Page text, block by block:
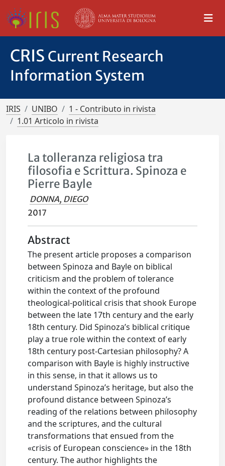
CRIS Current Research
Information System
IRIS UNIBO
1 - Contributo in rivista
1.01 Articolo in rivista
La tolleranza religiosa tra
filosofia e Scrittura. Spinoza e
Pierre Bayle
DONNA, DIEGO
2017
Abstract
The present article proposes a comparison
between Spinoza and Bayle on biblical
criticism and the problem of tolerance
within the context of the profound
theological-political crisis that shook Europe
between the late 17th century and the early
18th century. Did Spinoza’s biblical critique
play a true role within the context of early
18th century post-Cartesian philosophy? A
comparison with Bayle is highly instructive
in this sense, in that it allows us to
understand Spinoza’s heritage, but also the
profound distance between Spinoza’s
reading of the relations between philosophy
and the scriptures, and the cultural
transformations that ensued from the
«crisis of European conscience» in the 18th
century. The author highlights the